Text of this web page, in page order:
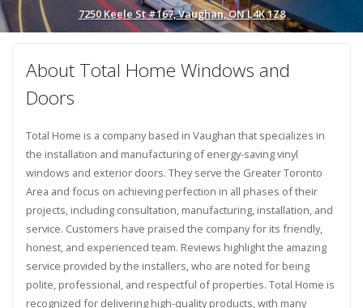
7250 Keele St #167, Vaughan, ON L4K 1Z8
About Total Home Windows and
Doors
Total Home is a company based in Vaughan that specializes in
the installation and manufacturing of energy-saving vinyl
windows and exterior doors. They serve the Greater Toronto
Area and focus on achieving perfection in all phases of their
projects, including consultation, manufacturing, installation, and
service. Customers have praised the company for its friendly,
honest, and experienced team. Reviews highlight the amazing
service provided by the installers, who are noted for being
polite, professional, and respectful of properties. Total Home is
recognized for delivering high-quality products, with many